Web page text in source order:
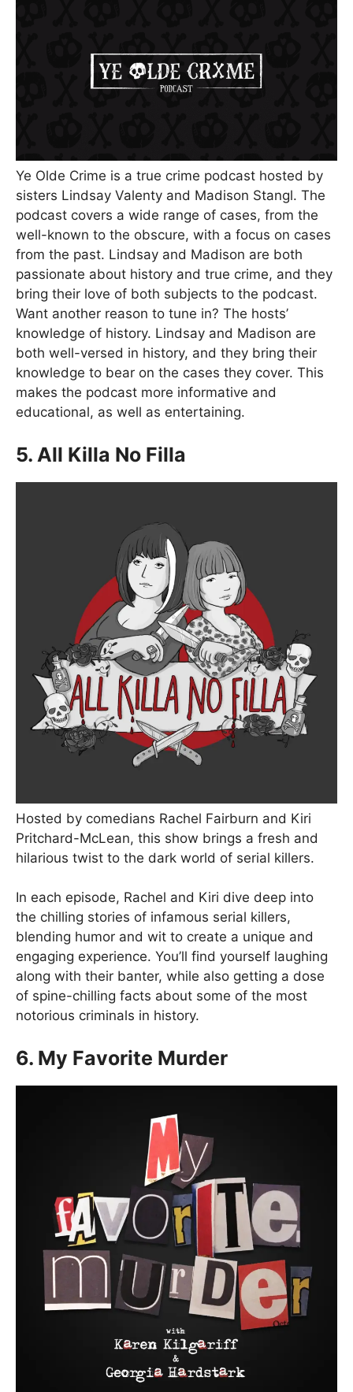
Ye Olde Crime is a true crime podcast hosted by
sisters Lindsay Valenty and Madison Stangl. The
podcast covers a wide range of cases, from the
well-known to the obscure, with a focus on cases
from the past. Lindsay and Madison are both
passionate about history and true crime, and they
bring their love of both subjects to the podcast.
Want another reason to tune in? The hosts’
knowledge of history. Lindsay and Madison are
both well-versed in history, and they bring their
knowledge to bear on the cases they cover. This
makes the podcast more informative and
educational, as well as entertaining.
5. All Killa No Filla
Hosted by comedians Rachel Fairburn and Kiri
Pritchard-McLean, this show brings a fresh and
hilarious twist to the dark world of serial killers.
In each episode, Rachel and Kiri dive deep into
the chilling stories of infamous serial killers,
blending humor and wit to create a unique and
engaging experience. You’ll find yourself laughing
along with their banter, while also getting a dose
of spine-chilling facts about some of the most
notorious criminals in history.
6. My Favorite Murder